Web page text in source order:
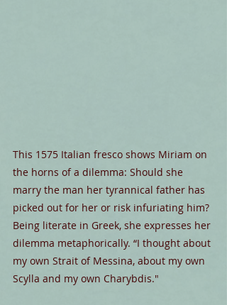
This 1575 Italian fresco shows Miriam on
the horns of a dilemma: Should she
marry the man her tyrannical father has
picked out for her or risk infuriating him?
Being literate in Greek, she expresses her
dilemma metaphorically. “I thought about
my own Strait of Messina, about my own
Scylla and my own Charybdis."